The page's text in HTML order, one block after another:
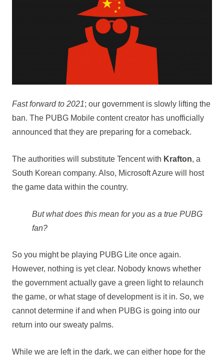
Fast forward to 2021; our government is slowly lifting the
ban. The PUBG Mobile content creator has unofficially
announced that they are preparing for a comeback.
The authorities will substitute Tencent with Krafton, a
South Korean company. Also, Microsoft Azure will host
the game data within the country.
But what does this mean for you as a true PUBG
fan?
So you might be playing PUBG Lite once again.
However, nothing is yet clear. Nobody knows whether
the government actually gave a green light to relaunch
the game, or what stage of development is it in. So, we
cannot determine if and when PUBG is going into our
return into our sweaty palms.
While we are left in the dark, we can either hope for the